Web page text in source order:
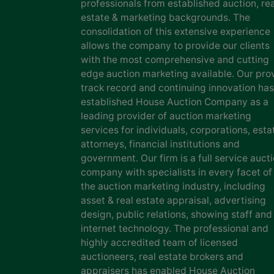
professionals from established auction,
estate & marketing backgrounds. The
consolidation of this extensive experience
allows the company to provide our clients
with the most comprehensive and cutting
edge auction marketing available. Our
track record and continuing innovation has
established House Auction Company as a
leading provider of auction marketing
services for individuals, corporations,
attorneys, financial institutions and
government. Our firm is a full service
company with specialists in every facet of
the auction marketing industry, including
asset & real estate appraisal, advertising
design, public relations, showing staff and
internet technology. The professional and
highly accredited team of licensed
auctioneers, real estate brokers and
appraisers has enabled House Auction